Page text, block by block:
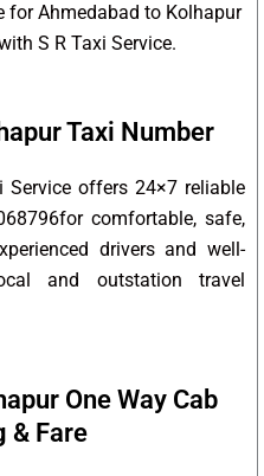
for Ahmedabad to Kolhapur
S R Taxi Service.
Taxi Number
Service offers 24×7 reliable
comfortable, safe,
drivers and well-
and outstation travel
One Way Cab
& Fare